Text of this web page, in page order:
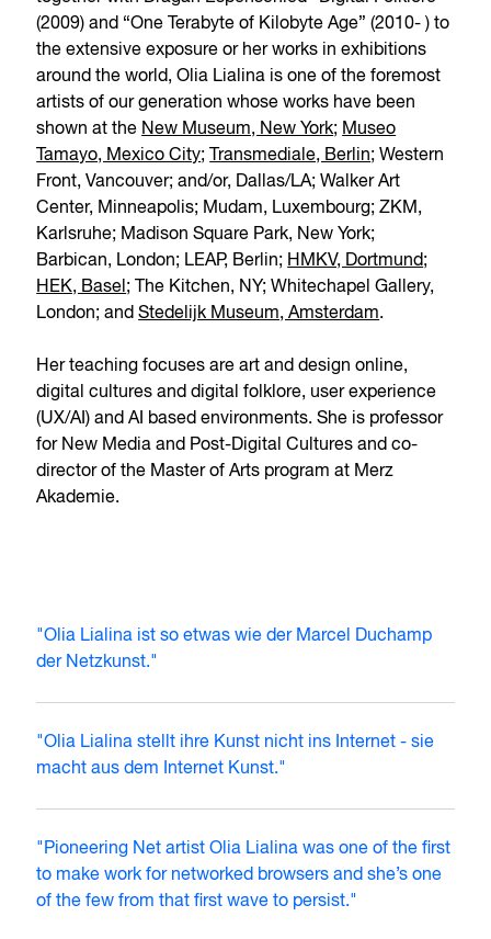
(2009) and “One Terabyte of Kilobyte Age” (2010- ) to
the extensive exposure or her works in exhibitions
around the world, Olia Lialina is one of the foremost
artists of our generation whose works have been
shown at the New Museum, New York; Museo
Tamayo, Mexico City; Transmediale, Berlin; Western
Front, Vancouver; and/or, Dallas/LA; Walker Art
Center, Minneapolis; Mudam, Luxembourg; ZKM,
Karlsruhe; Madison Square Park, New York;
Barbican, London; LEAP, Berlin; HMKV, Dortmund;
HEK, Basel ; The Kitchen, NY; Whitechapel Gallery,
London; andStedelijk Museum, Amsterdam.
Her teaching focuses are art and design online,
digital cultures and digital folklore, user experience
(UX/AI) and AI based environments. She is professor
for New Media and Post-Digital Cultures and co-
director of the Master of Arts program at Merz
Akademie.
"Olia Lialina ist so etwas wie der Marcel Duchamp
der Netzkunst."
"Olia Lialina stellt ihre Kunst nicht ins Internet - sie
macht aus dem Internet Kunst."
"Pioneering Net artist Olia Lialina was one of the first
to make work for networked browsers and she’s one
of the few from that first wave to persist."